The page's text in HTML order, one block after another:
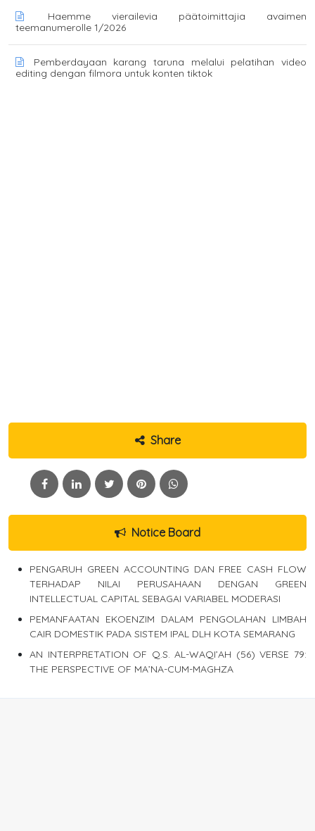
Haemme vierailevia päätoimittajia avaimen
teemanumerolle 1/2026
Pemberdayaan karang taruna melalui pelatihan video
editing dengan filmora untuk konten tiktok
Share
Notice Board
PENGARUH GREEN ACCOUNTING DAN FREE CASH FLOW
TERHADAP NILAI PERUSAHAAN DENGAN GREEN
INTELLECTUAL CAPITAL SEBAGAI VARIABEL MODERASI
PEMANFAATAN EKOENZIM DALAM PENGOLAHAN LIMBAH
CAIR DOMESTIK PADA SISTEM IPAL DLH KOTA SEMARANG
AN INTERPRETATION OF Q.S. AL-WAQI’AH (56) VERSE 79:
THE PERSPECTIVE OF MA’NA-CUM-MAGHZA